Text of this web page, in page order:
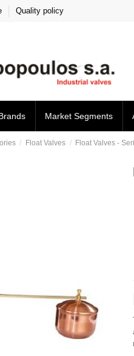
Quality policy
Market Segments
Float Valves Float Valves -